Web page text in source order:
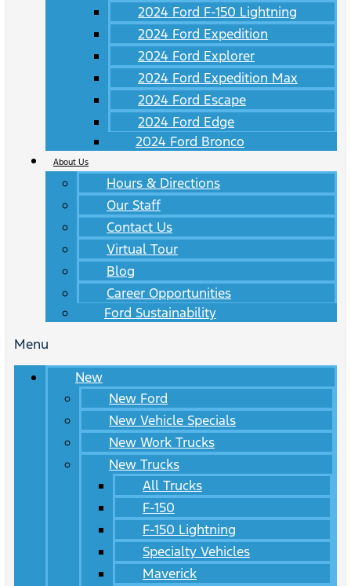
2024 Ford F-150 Lightning
2024 Ford Expedition
2024 Ford Explorer
2024 Ford Expedition Max
2024 Ford Escape
2024 Ford Edge
2024 Ford Bronco
About Us
Hours & Directions
Our Staff
Contact Us
Virtual Tour
Blog
Career Opportunities
Ford Sustainability
Menu
New
New Ford
New Vehicle Specials
New Work Trucks
New Trucks
All Trucks
F-150
F-150 Lightning
Specialty Vehicles
Maverick